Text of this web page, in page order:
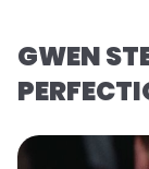
GWEN